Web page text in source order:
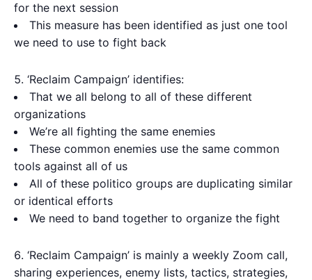
for the next session
This measure has been identified as just one tool
we need to use to fight back
‘Reclaim Campaign’ identifies:
That we all belong to all of these different
organizations
We’re all fighting the same enemies
These common enemies use the same common
tools against all of us
All of these politico groups are duplicating similar
or identical efforts
We need to band together to organize the fight
‘Reclaim Campaign’ is mainly a weekly Zoom call,
sharing experiences, enemy lists, tactics, strategies,